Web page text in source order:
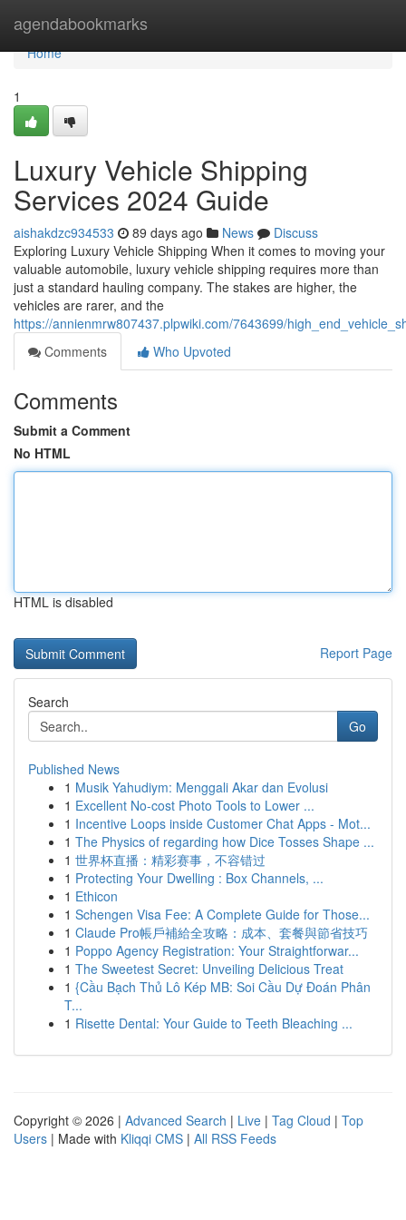
agendabookmarks
Home
Home
1
Luxury Vehicle Shipping
Services 2024 Guide
aishakdzc934533 89 days ago News
Discuss
Exploring Luxury Vehicle Shipping When it comes to moving your
valuable automobile, luxury vehicle shipping requires more than
just a standard hauling company. The stakes are higher, the
vehicles are rarer, and the
https://annienmrw807437.plpwiki.com/7643699/
Comments
Who Upvoted
Comments
Submit a Comment
No HTML
HTML is disabled
Report Page
Search
Go
Published News
1 Musik Yahudiym: Menggali Akar dan Evolusi
1 Excellent No-cost Photo Tools to Lower ...
1 Incentive Loops inside Customer Chat Apps - Mot...
1 The Physics of regarding how Dice Tosses Shape ...
1 世界杯直播：精彩赛事，不容错过
1 Protecting Your Dwelling : Box Channels, ...
1 Ethicon
1 Schengen Visa Fee: A Complete Guide for Those...
1 Claude Pro帳戶補給全攻略：成本、套餐與節省技巧
1 Poppo Agency Registration: Your Straightforwar...
1 The Sweetest Secret: Unveiling Delicious Treat
1 {Cầu Bạch Thủ Lô Kép MB: Soi Cầu Dự Đoán Phân
T...
1 Risette Dental: Your Guide to Teeth Bleaching ...
Copyright © 2026 | Advanced Search | Live | Tag Cloud | Top
Users | Made with Kliqqi CMS | All RSS Feeds